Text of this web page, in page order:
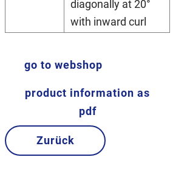
diagonally at 20°
with inward curl
go to webshop
product information as
pdf
Zurück